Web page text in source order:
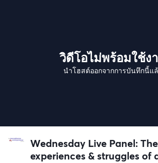
วิดีโอไม่พร้อมใช้ง
นำโฮสต์ออกจากการบันทึกนี้แ
Wednesday Live Panel:
experiences & struggles of